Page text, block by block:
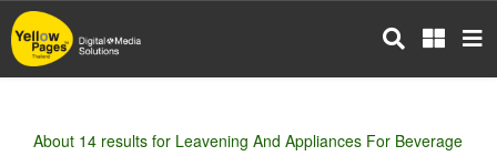
Skip
to
main
About 14 results for Leavening And Appliances For Beverage